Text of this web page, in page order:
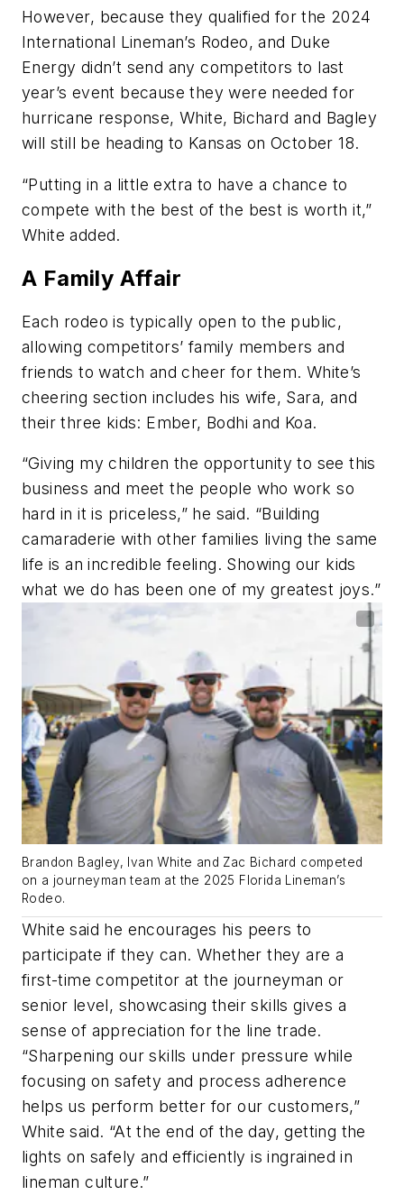
However, because they qualified for the 2024
International Lineman’s Rodeo, and Duke
Energy didn’t send any competitors to last
year’s event because they were needed for
hurricane response, White, Bichard and Bagley
will still be heading to Kansas on October 18.
“Putting in a little extra to have a chance to
compete with the best of the best is worth it,”
White added.
A Family Affair
Each rodeo is typically open to the public,
allowing competitors’ family members and
friends to watch and cheer for them. White’s
cheering section includes his wife, Sara, and
their three kids: Ember, Bodhi and Koa.
“Giving my children the opportunity to see this
business and meet the people who work so
hard in it is priceless,” he said. “Building
camaraderie with other families living the same
life is an incredible feeling. Showing our kids
what we do has been one of my greatest joys.”
Brandon Bagley, Ivan White and Zac Bichard competed
on a journeyman team at the 2025 Florida Lineman’s
Rodeo.
White said he encourages his peers to
participate if they can. Whether they are a
first-time competitor at the journeyman or
senior level, showcasing their skills gives a
sense of appreciation for the line trade.
“Sharpening our skills under pressure while
focusing on safety and process adherence
helps us perform better for our customers,”
White said. “At the end of the day, getting the
lights on safely and efficiently is ingrained in
lineman culture.”